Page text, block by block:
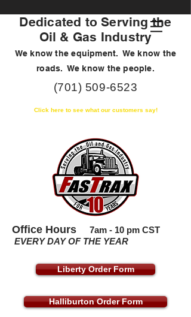
Dedicated to Serving the
Oil & Gas Industry
We know the equipment. We know the
roads. We know the people.
(701) 509-6523
Click here to see what our customers say!
Office Hours
7am - 10 pm CST
EVERY DAY OF THE YEAR
Liberty Order Form
Halliburton Order Form